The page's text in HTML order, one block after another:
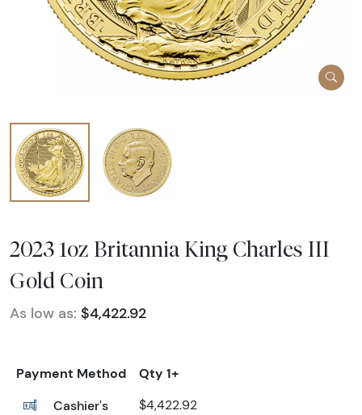
2023 1oz Britannia King Charles III
Gold Coin
As low as: $4,422.92
Payment Method
Qty 1+
Cashier's
$4,422.92